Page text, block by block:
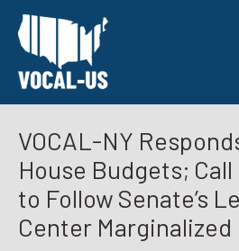
Skip
content
VOCAL-NY
House Budgets;
to Follow Senate’s
Center Marginalized